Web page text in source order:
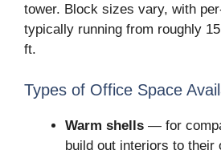
tower. Block sizes vary, with
typically running from roughly
ft.
Types of Office Space
Warm shells — for
build out interiors to their